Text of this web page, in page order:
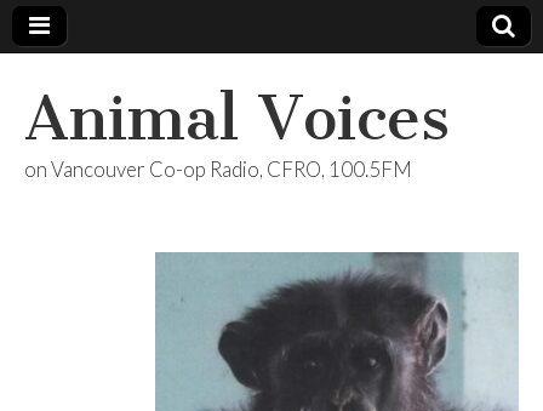
Animal Voices
on Vancouver Co-op Radio, CFRO, 100.5FM